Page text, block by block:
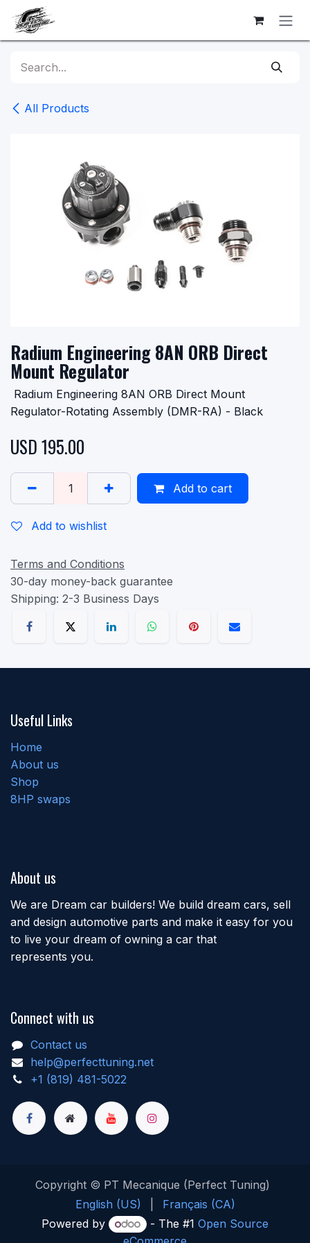
Skip to Content
All Products
Radium Engineering 8AN ORB Direct
Mount Regulator
Radium Engineering 8AN ORB Direct Mount
Regulator-Rotating Assembly (DMR-RA) - Black
USD195.00
Add to cart
Add to wishlist
Terms and Conditions
30-day money-back guarantee
Shipping: 2-3 Business Days
Useful Links
Home
About us
Shop
8HP swaps
About us
We are Dream car builders! We build dream cars, sell
and design automotive parts and make it easy for you
to live your dream of owning a car that
represents you.
Connect with us
Contact us
help@perfecttuning.net
+1 (819) 481-5022
Copyright © PT Mecanique (Perfect Tuning)
English (US)
Français (CA)
Powered by
- The #1 Open Source